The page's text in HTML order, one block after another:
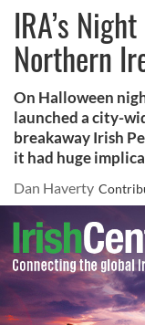
IRA’s
Northern
On Halloween
launched a city-
breakaway Irish
it had huge
Dan Haverty